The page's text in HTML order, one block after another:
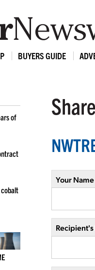
BUYERS GUIDE
of
Your Name